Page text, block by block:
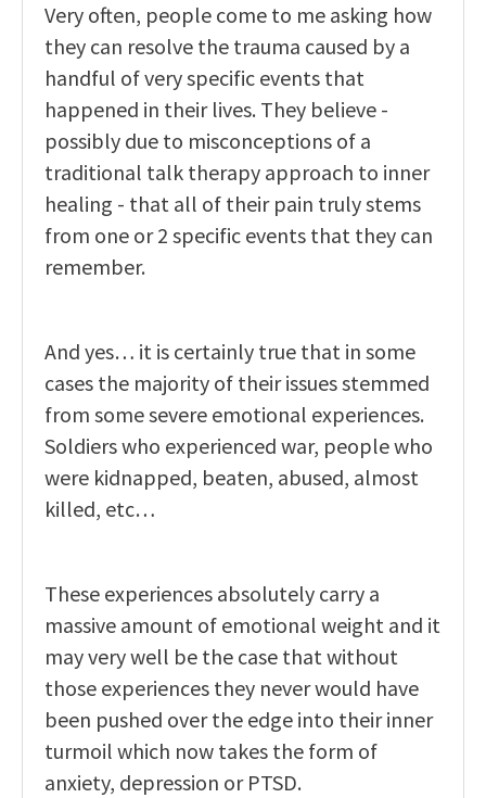
Very often, people come to me asking how
they can resolve the trauma caused by a
handful of very specific events that
happened in their lives. They believe -
possibly due to misconceptions of a
traditional talk therapy approach to inner
healing - that all of their pain truly stems
from one or 2 specific events that they can
remember.
And yes… it is certainly true that in some
cases the majority of their issues stemmed
from some severe emotional experiences.
Soldiers who experienced war, people who
were kidnapped, beaten, abused, almost
killed, etc…
These experiences absolutely carry a
massive amount of emotional weight and it
may very well be the case that without
those experiences they never would have
been pushed over the edge into their inner
turmoil which now takes the form of
anxiety, depression or PTSD.